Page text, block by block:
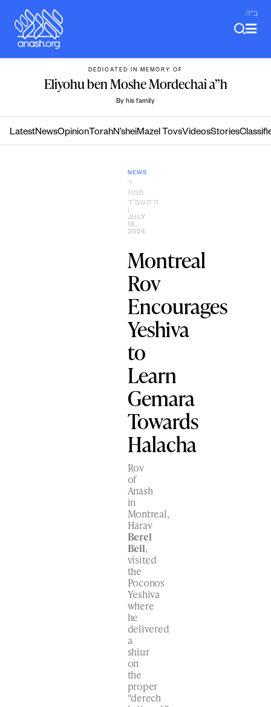
content
ב"ה
DEDICATED IN MEMORY OF
Eliyohu ben Moshe Mordechai a”h
By his family
LatestNewsOpinion TorahN’sheiMazel TovsVideosStories
NEWS
י׳
תמוז
ה׳תשפ״ד
JULY
16,
2024
Montreal
Rov
Encourages
Yeshiva
to
Learn
Gemara
Towards
Halacha
Rov
of
Anash
in
Montreal,
Harav
Berel
Bell,
visited
the
Poconos
Yeshiva
where
he
delivered
a
shiur
on
the
proper
“derech